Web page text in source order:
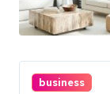
business